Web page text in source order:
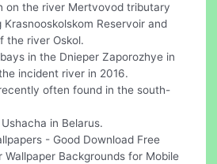
on the river Mertvovod tributary
Reservoir and
the river Oskol.
in the Dnieper Zaporozhye in
incident river in 2016.
often found in the south-
in Belarus.
- Good Download Free
Wallpaper Backgrounds for Mobile